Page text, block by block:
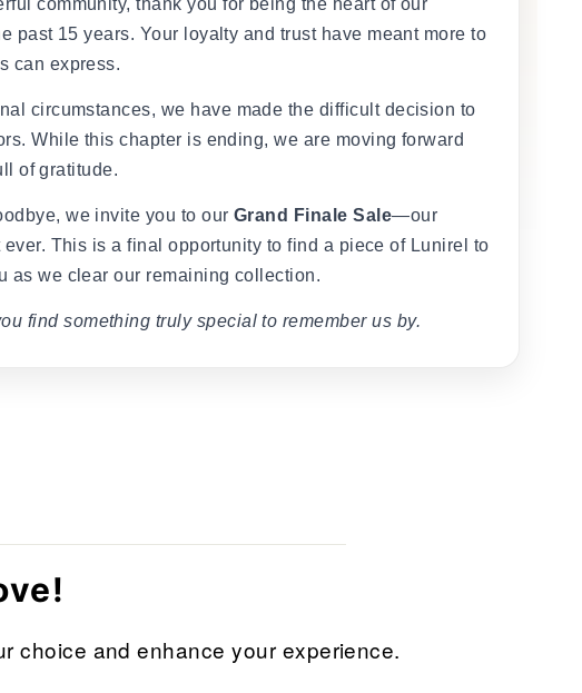
past 15 years. Your loyalty and trust have meant more to
can express.
circumstances, we have made the difficult decision to
While this chapter is ending, we are moving forward
of gratitude.
we invite you to our Grand Finale Sale—our
ever. This is a final opportunity to find a piece of Lunirel to
as we clear our remaining collection.
find something truly special to remember us by.
choice and enhance your experience.